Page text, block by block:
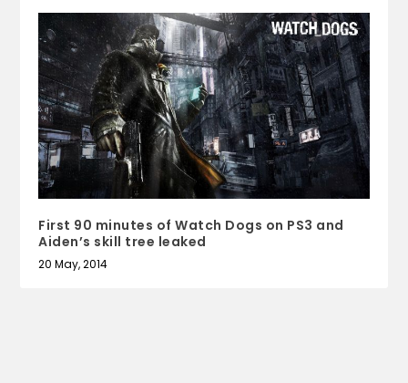
First 90 minutes of Watch Dogs on PS3 and
Aiden’s skill tree leaked
20 May, 2014